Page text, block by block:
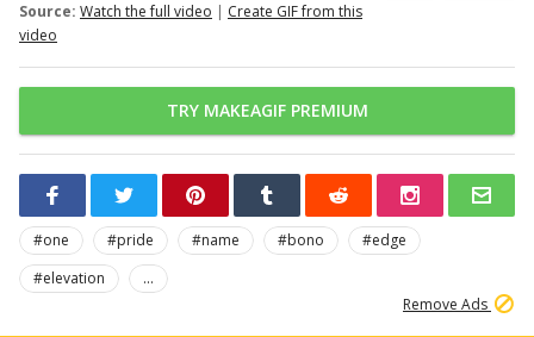
Source: Watch the full video | Create GIF from this
video
TRY MAKEAGIF PREMIUM
#one #pride #name #bono
#edge
#elevation
...
Remove Ads